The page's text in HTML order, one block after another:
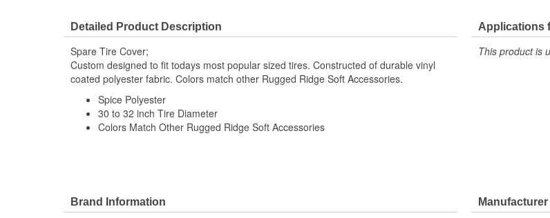
Detailed Product Description
Spare Tire Cover;
Custom designed to fit todays most popular sized tires. Constructed of durable vinyl
coated polyester fabric. Colors match other Rugged Ridge Soft Accessories.
Spice Polyester
30 to 32 inch Tire Diameter
Colors Match Other Rugged Ridge Soft Accessories
Applications
This product is
Brand Information